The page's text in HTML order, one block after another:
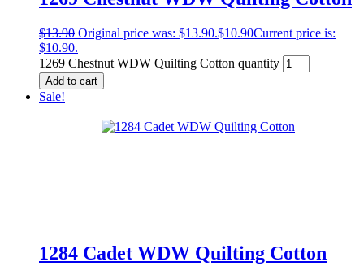
$13.90 Original price was: $13.90.$10.90Current price is:
$10.90.
1269 Chestnut WDW Quilting Cotton quantity
Add to cart
Sale!
1284 Cadet WDW Quilting Cotton